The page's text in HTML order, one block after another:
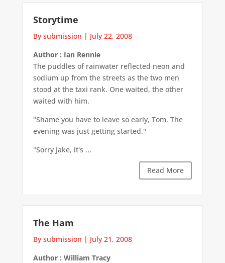
Storytime
By submission | July 22, 2008
Author : Ian Rennie
The puddles of rainwater reflected neon and
sodium up from the streets as the two men
stood at the taxi rank. One waited, the other
waited with him.
"Shame you have to leave so early, Tom. The
evening was just getting started."
"Sorry Jake, it's ...
Read More
The Ham
By submission | July 21, 2008
Author : William Tracy